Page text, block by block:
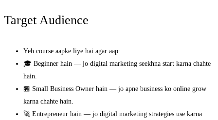
Target Audience
Yeh course aapke liye hai agar aap:
🎓 Beginner hain — jo digital marketing seekhna start karna chahte
hain.
🏪 Small Business Owner hain — jo apne business ko online grow
karna chahte hain.
🚀 Entrepreneur hain — jo digital marketing strategies use karna